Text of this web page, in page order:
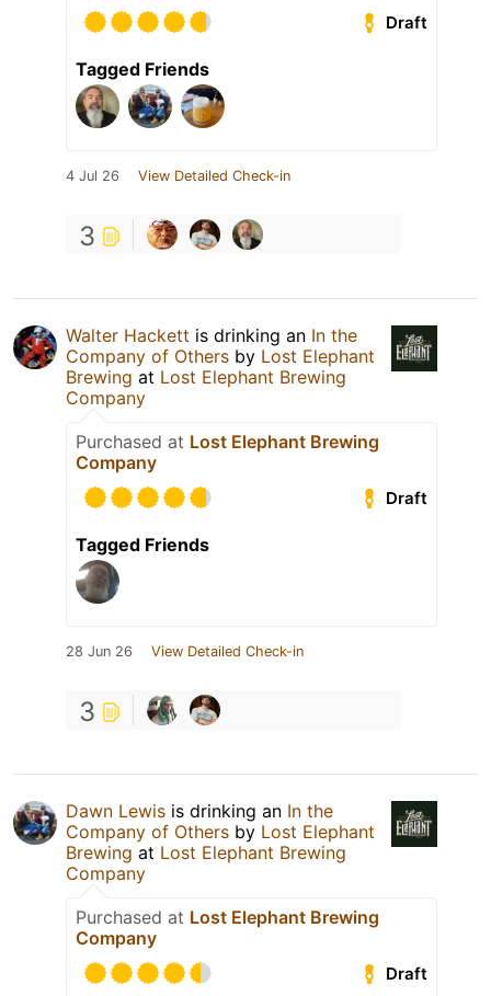
Draft
Tagged Friends
4 Jul 26 View Detailed Check-in
3
Walter Hackett is drinking an In the
Company of Others by Lost Elephant
Brewing at Lost Elephant Brewing
Company
Purchased at Lost Elephant Brewing
Company
Draft
Tagged Friends
28 Jun 26 View Detailed Check-in
3
Dawn Lewis is drinking an In the
Company of Others by Lost Elephant
Brewing at Lost Elephant Brewing
Company
Purchased at Lost Elephant Brewing
Company
Draft